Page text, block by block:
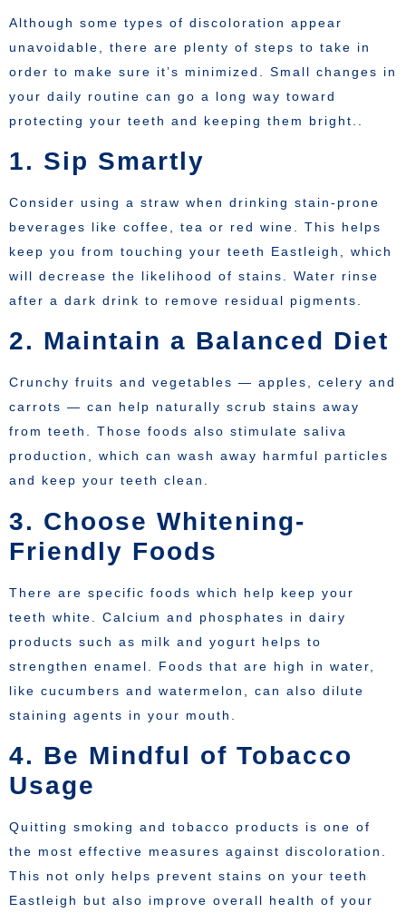
Although some types of discoloration appear
unavoidable, there are plenty of steps to take in
order to make sure it’s minimized. Small changes in
your daily routine can go a long way toward
protecting your teeth and keeping them bright..
1. Sip Smartly
Consider using a straw when drinking stain-prone
beverages like coffee, tea or red wine. This helps
keep you from touching your teeth Eastleigh, which
will decrease the likelihood of stains. Water rinse
after a dark drink to remove residual pigments.
2. Maintain a Balanced Diet
Crunchy fruits and vegetables — apples, celery and
carrots — can help naturally scrub stains away
from teeth. Those foods also stimulate saliva
production, which can wash away harmful particles
and keep your teeth clean.
3. Choose Whitening-
Friendly Foods
There are specific foods which help keep your
teeth white. Calcium and phosphates in dairy
products such as milk and yogurt helps to
strengthen enamel. Foods that are high in water,
like cucumbers and watermelon, can also dilute
staining agents in your mouth.
4. Be Mindful of Tobacco
Usage
Quitting smoking and tobacco products is one of
the most effective measures against discoloration.
This not only helps prevent stains on your teeth
Eastleigh but also improve overall health of your